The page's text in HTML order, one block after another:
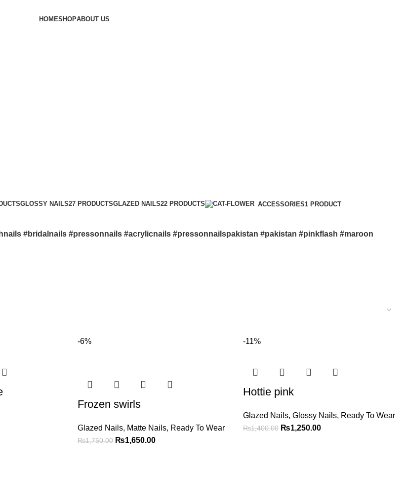
HOMESHOPABOUT US
GLOSSY NAILS27 PRODUCTSGLAZED NAILS22 PRODUCTS ACCESSORIES1 PRODUCT
#bridalnails #pressonnails #acrylicnails #pressonnailspakistan #pakistan #pinkflash #maroon
-6%
Frozen swirls
Glazed Nails, Matte Nails, Ready To Wear
₨1,750.00 ₨1,650.00
-11%
Hottie pink
Glazed Nails, Glossy Nails, Ready To Wear
₨1,400.00 ₨1,250.00